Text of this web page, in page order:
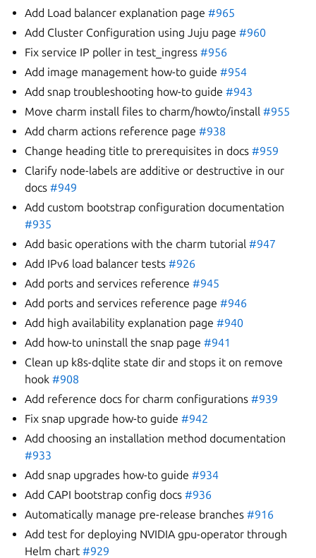
Add Load balancer explanation page#965
Add Cluster Configuration using Juju page#960
Fix service IP poller in test_ingress#956
Add image management how-to guide#954
Add snap troubleshooting how-to guide#943
Move charm install files to charm/howto/install#955
Add charm actions reference page#938
Change heading title to prerequisites in docs#959
Clarify node-labels are additive or destructive in our
docs#949
Add custom bootstrap configuration documentation
#935
Add basic operations with the charm tutorial#947
Add IPv6 load balancer tests#926
Add ports and services reference#945
Add ports and services reference page#946
Add high availability explanation page#940
Add how-to uninstall the snap page#941
Clean up k8s-dqlite state dir and stops it on remove
hook#908
Add reference docs for charm configurations#939
Fix snap upgrade how-to guide#942
Add choosing an installation method documentation
#933
Add snap upgrades how-to guide#934
Add CAPI bootstrap config docs#936
Automatically manage pre-release branches#916
Add test for deploying NVIDIA gpu-operator through
Helm chart#929